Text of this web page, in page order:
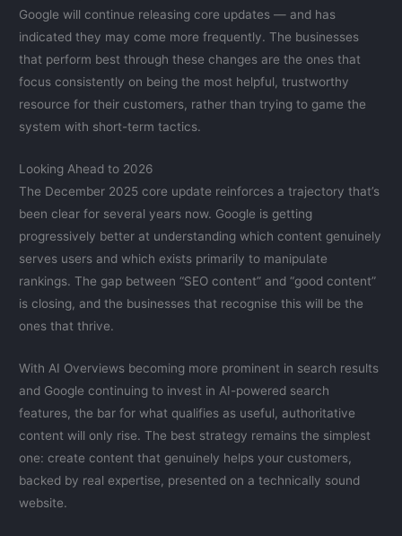
Google will continue releasing core updates — and has
indicated they may come more frequently. The businesses
that perform best through these changes are the ones that
focus consistently on being the most helpful, trustworthy
resource for their customers, rather than trying to game the
system with short-term tactics.
Looking Ahead to 2026
The December 2025 core update reinforces a trajectory that’s
been clear for several years now. Google is getting
progressively better at understanding which content genuinely
serves users and which exists primarily to manipulate
rankings. The gap between “SEO content” and “good content”
is closing, and the businesses that recognise this will be the
ones that thrive.
With AI Overviews becoming more prominent in search results
and Google continuing to invest in AI-powered search
features, the bar for what qualifies as useful, authoritative
content will only rise. The best strategy remains the simplest
one: create content that genuinely helps your customers,
backed by real expertise, presented on a technically sound
website.